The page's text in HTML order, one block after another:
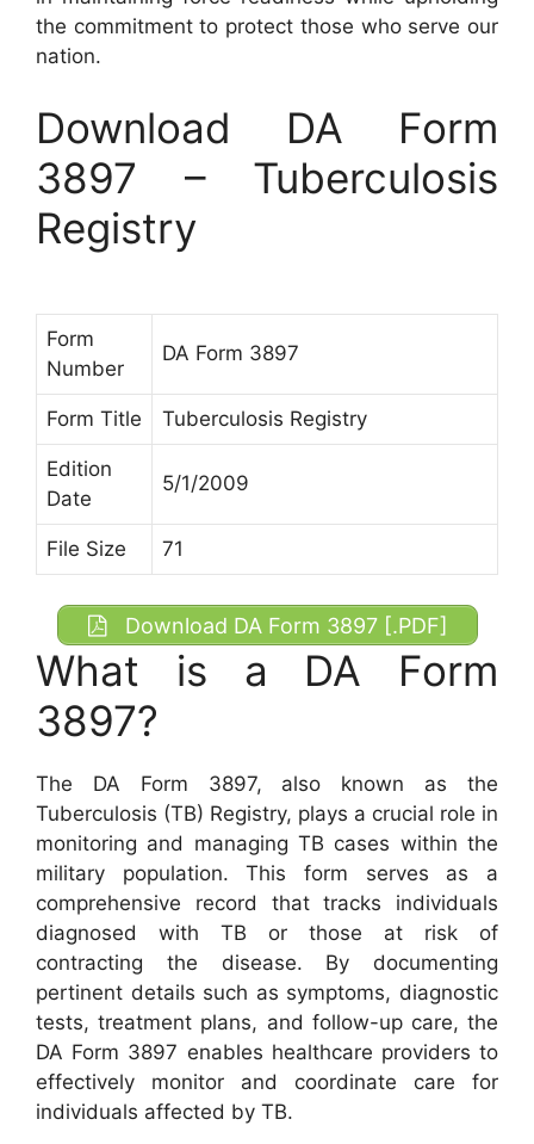
the commitment to protect those who serve our
nation.
Download DA Form
3897 – Tuberculosis
Registry
Form
Number
DA Form 3897
Form Title Tuberculosis Registry
Edition
Date
5/1/2009
File Size 71
Download DA Form 3897 [.PDF]
What is a DA Form
3897?
The DA Form 3897, also known as the
Tuberculosis (TB) Registry, plays a crucial role in
monitoring and managing TB cases within the
military population. This form serves as a
comprehensive record that tracks individuals
diagnosed with TB or those at risk of
contracting the disease. By documenting
pertinent details such as symptoms, diagnostic
tests, treatment plans, and follow-up care, the
DA Form 3897 enables healthcare providers to
effectively monitor and coordinate care for
individuals affected by TB.